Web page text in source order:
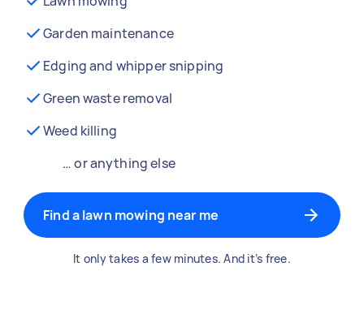
Garden maintenance
Edging and whipper snipping
Green waste removal
Weed killing
… or anything else
Find a lawn mowing near me
It only takes a few minutes. And it’s free.